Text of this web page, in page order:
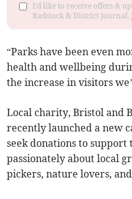
I'd like to receive offers &
Radstock & District Journal.
“Parks have been even
health and wellbeing
the increase in visitors
Local charity, Bristol and
recently launched a new
seek donations to
passionately about local
pickers, nature lovers,